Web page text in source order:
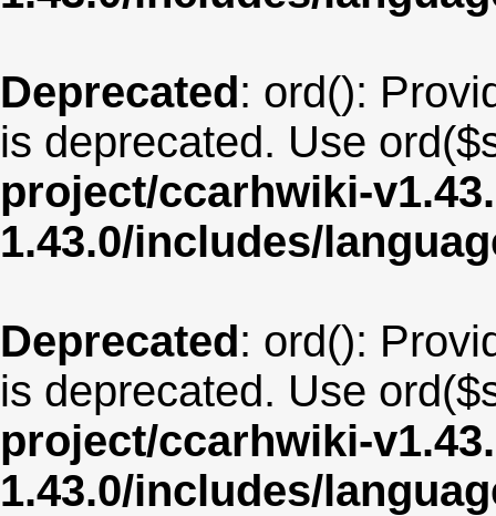
Deprecated: ord():
is deprecated. Use
project/ccarhwiki-
1.43.0/includes/
Deprecated: ord():
is deprecated. Use
project/ccarhwiki-
1.43.0/includes/